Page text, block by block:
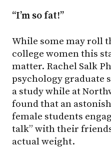
“I’m so fat!”
While some may roll
college women this
matter. Rachel Salk
psychology graduate
a study while at
found that an
female students
talk” with their
actual weight.